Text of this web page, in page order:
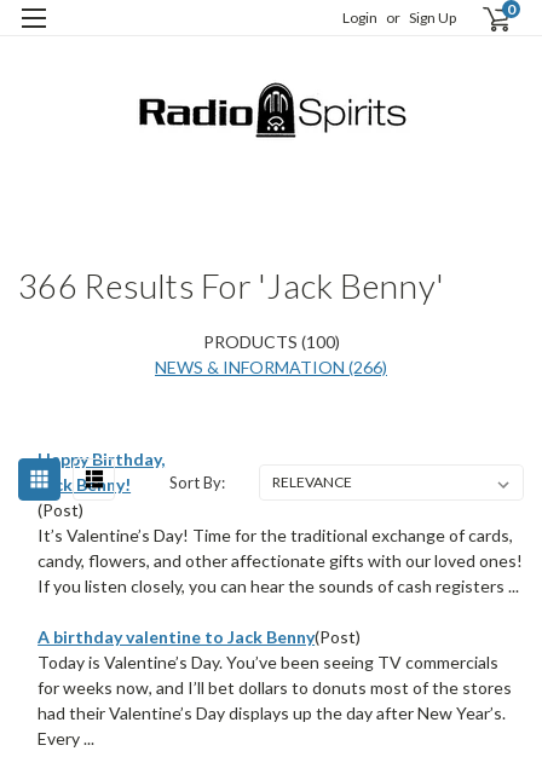
Login or Sign Up 0
366 Results For 'jack Benny'
PRODUCTS (100)
NEWS & INFORMATION (266)
Sort By:
Happy Birthday,
Jack Benny!
(Post)
It’s Valentine’s Day! Time for the traditional exchange of cards,
candy, flowers, and other affectionate gifts with our loved ones!
If you listen closely, you can hear the sounds of cash registers ...
A birthday valentine to Jack Benny(Post)
Today is Valentine’s Day. You’ve been seeing TV commercials
for weeks now, and I’ll bet dollars to donuts most of the stores
had their Valentine’s Day displays up the day after New Year’s.
Every ...